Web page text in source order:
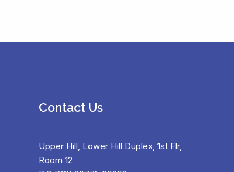
Contact Us
Upper Hill, Lower Hill Duplex, 1st Flr,
Room 12